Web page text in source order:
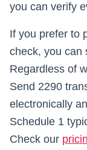
you can verify
If you prefer to
check, you can
Regardless of
Send 2290
electronically
Schedule 1
Check our